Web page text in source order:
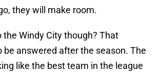
they will make room.
the Windy City though? That
be answered after the season. The
like the best team in the league